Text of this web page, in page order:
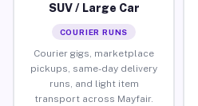
SUV / Large Car
COURIER RUNS
Courier gigs, marketplace
pickups, same-day delivery
runs, and light item
transport across Mayfair.